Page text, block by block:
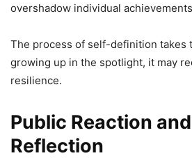
overshadow individual
The process of self-definition takes
growing up in the spotlight, it may
resilience.
Public Reaction
Reflection